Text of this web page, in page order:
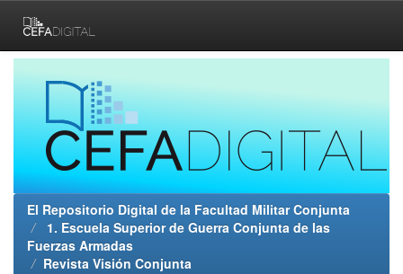
navigation
El Repositorio Digital de la Facultad Militar Conjunta
1. Escuela Superior de Guerra Conjunta de las
Fuerzas Armadas
Revista Visión Conjunta